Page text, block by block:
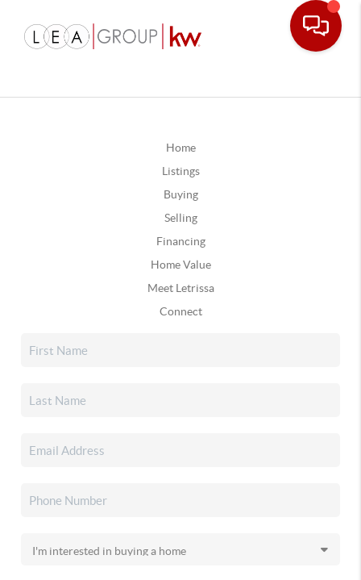
Home
Listings
Buying
Selling
Financing
Home Value
Meet Letrissa
Connect